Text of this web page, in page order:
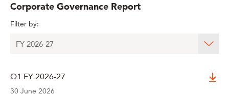
Corporate Governance Report
Filter by:
Q1 FY 2026-27
30 June 2026